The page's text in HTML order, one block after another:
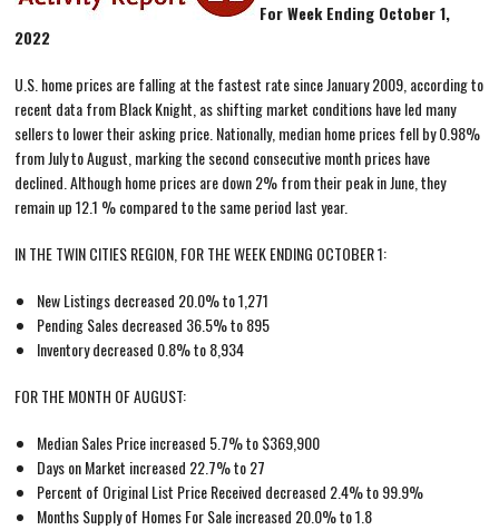
For Week Ending October 1,
2022
U.S. home prices are falling at the fastest rate since January 2009, according to
recent data from Black Knight, as shifting market conditions have led many
sellers to lower their asking price. Nationally, median home prices fell by 0.98%
from July to August, marking the second consecutive month prices have
declined. Although home prices are down 2% from their peak in June, they
remain up 12.1 % compared to the same period last year.
IN THE TWIN CITIES REGION, FOR THE WEEK ENDING OCTOBER 1:
New Listings decreased 20.0% to 1,271
Pending Sales decreased 36.5% to 895
Inventory decreased 0.8% to 8,934
FOR THE MONTH OF AUGUST:
Median Sales Price increased 5.7% to $369,900
Days on Market increased 22.7% to 27
Percent of Original List Price Received decreased 2.4% to 99.9%
Months Supply of Homes For Sale increased 20.0% to 1.8